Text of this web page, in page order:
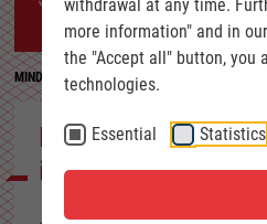
withdrawal at any time.
more information" and in
the "Accept all" button, you
technologies.
Essential Statistics
MINDA Success Stories
New CLT
in Küssnacht